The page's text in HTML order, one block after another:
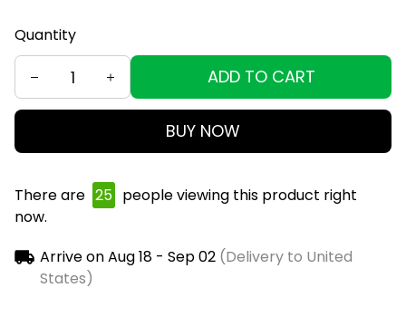
Quantity
ADD TO CART
BUY NOW
There are 25 people viewing this product right
now.
Arrive onAug 18 - Sep 02(Delivery to United
States)